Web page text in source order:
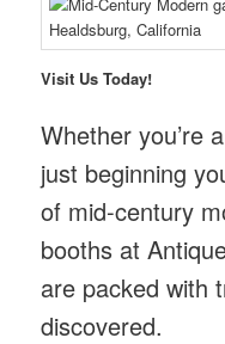
Visit Us Today!
Whether you’re
just beginning
of mid-century
booths at
are packed with
discovered.